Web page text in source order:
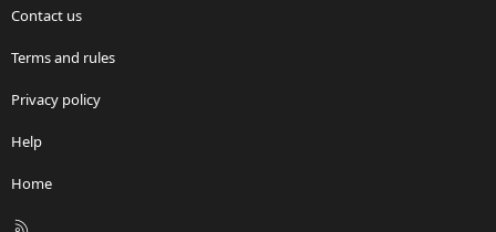
Contact us
Terms and rules
Privacy policy
Help
Home
R